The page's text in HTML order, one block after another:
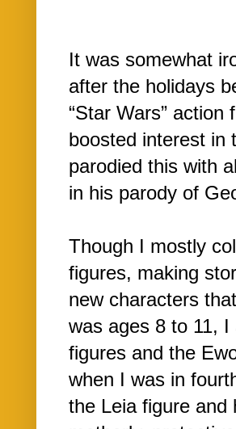
It was somewhat
after the holidays
“Star Wars”
boosted interest in
parodied this with
in his parody of
Though I mostly
figures, making
new characters
was ages 8 to 11, I
figures and the
when I was in
the Leia figure and